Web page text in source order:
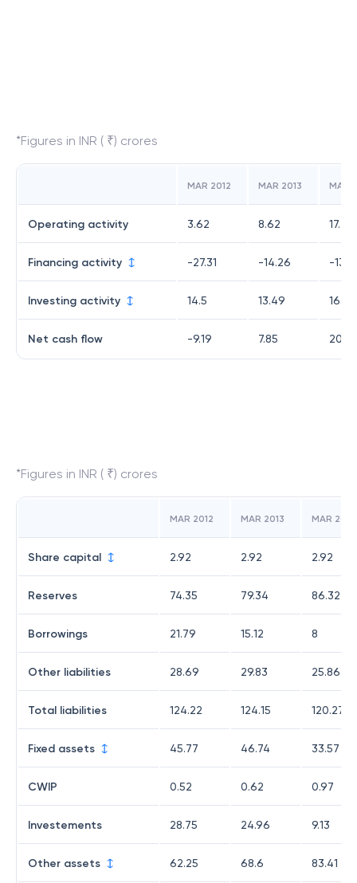
*Figures in INR ( ₹) crores
MAR 2012 MAR 2013 MAR
Operating activity 3.62 8.62 17.45
Financing activity -27.31 -14.26 -
Investing activity 14.5 13.49 16.49
Net cash flow -9.19 7.85
*Figures in INR ( ₹) crores
MAR 2012 MAR 2013 MAR 2014
Share capital 2.92 2.92 2.92
Reserves 74.35 79.34 86.32
Borrowings 21.79 15.12 8
Other liabilities 28.69 29.83 25.86
Total liabilities 124.22 124.15 120.27
Fixed assets 45.77 46.74 33.57
CWIP 0.52 0.62 0.97
Investements 28.75 24.96 9.13
Other assets 62.25 68.6 83.41